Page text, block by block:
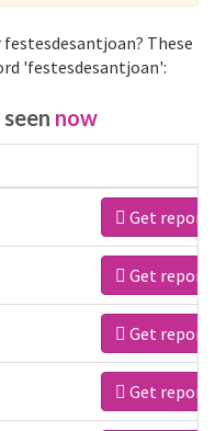
These
'festesdesantjoan':
now
Get report
Get report
Get report
Get report